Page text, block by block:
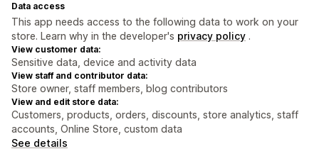
Data access
This app needs access to the following data to work on your
store. Learn why in the developer's privacy policy .
View customer data:
Sensitive data, device and activity data
View staff and contributor data:
Store owner, staff members, blog contributors
View and edit store data:
Customers, products, orders, discounts, store analytics, staff
accounts, Online Store, custom data
See details